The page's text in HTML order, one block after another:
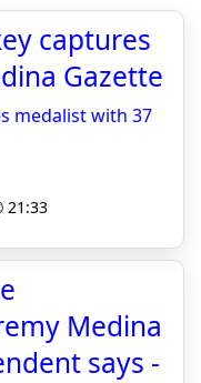
captures
Gazette
medalist with 37
21:33
Medina
says -